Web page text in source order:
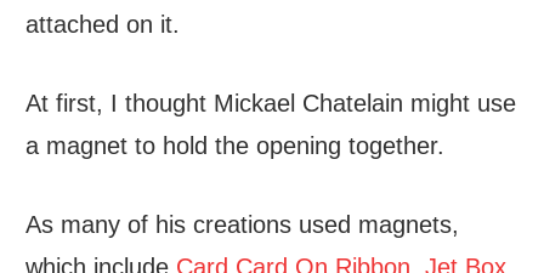
attached on it.
At first, I thought Mickael Chatelain might use
a magnet to hold the opening together.
As many of his creations used magnets,
which include Card Card On Ribbon ,Jet Box